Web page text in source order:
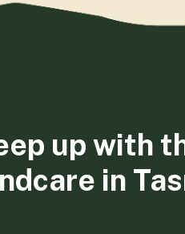
up with
in